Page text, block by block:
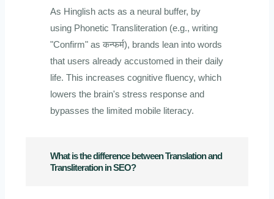
As Hinglish acts as a neural buffer, by
using Phonetic Transliteration (e.g., writing
"Confirm" as कन्फर्म), brands lean into words
that users already accustomed in their daily
life. This increases cognitive fluency, which
lowers the brain's stress response and
bypasses the limited mobile literacy.
What is the difference between Translation and
Transliteration in SEO?